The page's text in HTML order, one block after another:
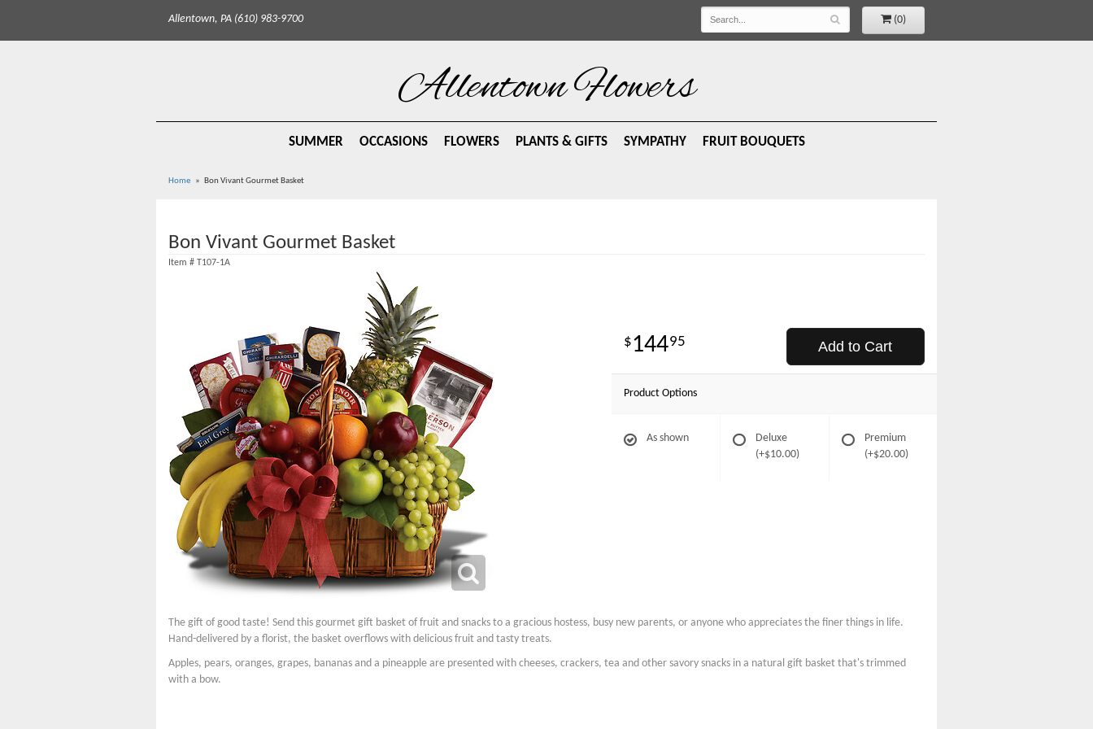
Allentown, PA (610) 983-9700 (0)
Allentown Flowers
SUMMER OCCASIONS FLOWERS PLANTS & GIFTS SYMPATHY FRUIT BOUQUETS
Home Bon Vivant Gourmet Basket
Bon Vivant Gourmet Basket
Item # T107-1A
14495 Add to Cart
Product Options
As shown
Deluxe
(+$10.00)
Premium
(+$20.00)
The gift of good taste! Send this gourmet gift basket of fruit and snacks to a gracious hostess, busy new parents, or anyone who appreciates the finer things in life.
Hand-delivered by a florist, the basket overflows with delicious fruit and tasty treats.
Apples, pears, oranges, grapes, bananas and a pineapple are presented with cheeses, crackers, tea and other savory snacks in a natural gift basket that's trimmed
with a bow.